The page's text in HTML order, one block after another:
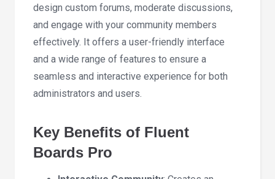
design custom forums, moderate discussions,
and engage with your community members
effectively. It offers a user-friendly interface
and a wide range of features to ensure a
seamless and interactive experience for both
administrators and users.
Key Benefits of Fluent
Boards Pro